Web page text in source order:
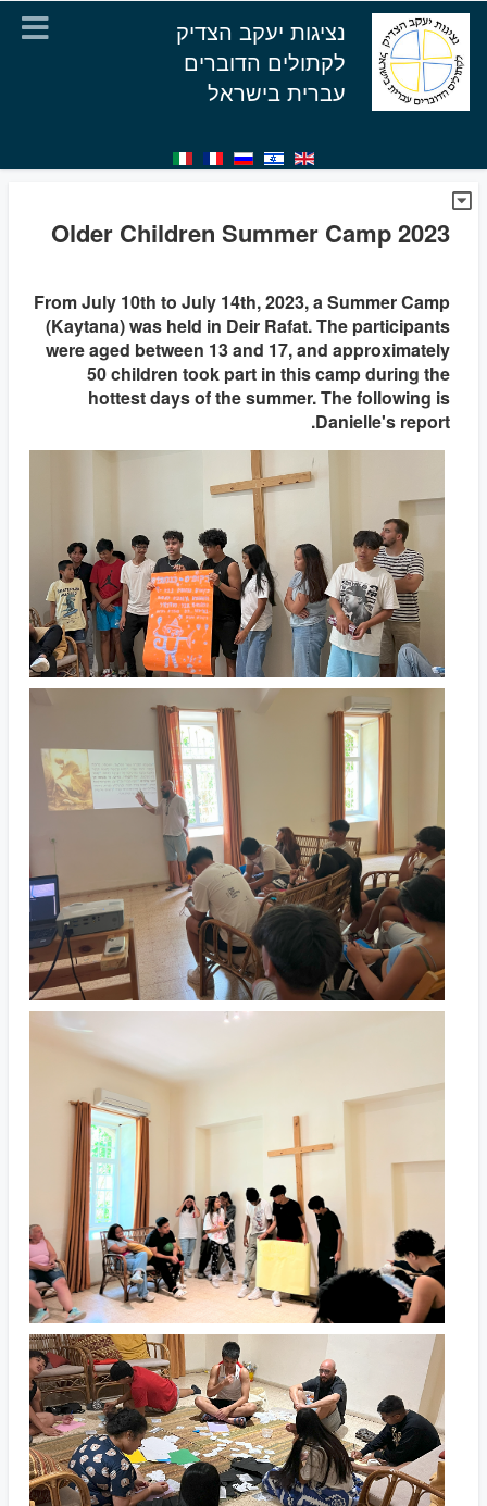
נציגות יעקב הצדיק
לקתולים הדוברים
עברית בישראל
Older Children Summer Camp 2023
From July 10th to July 14th, 2023, a Summer Camp
(Kaytana) was held in Deir Rafat. The participants
were aged between 13 and 17, and approximately
50 children took part in this camp during the
hottest days of the summer. The following is
Danielle's report.